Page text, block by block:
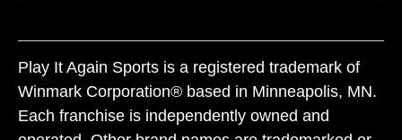
Play It Again Sports is a registered trademark of
Winmark Corporation® based in Minneapolis, MN.
Each franchise is independently owned and